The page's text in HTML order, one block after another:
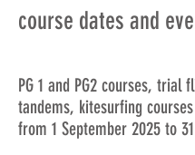
course dates and
PG 1 and PG2 courses, trial
tandems, kitesurfing
from 1 September 2025 to